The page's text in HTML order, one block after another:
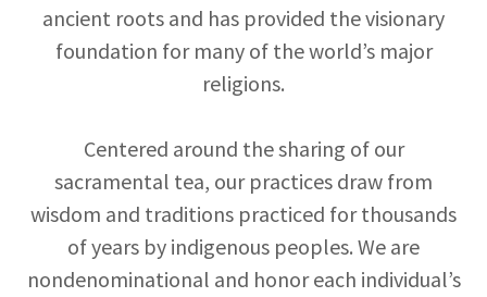
ancient roots and has provided the visionary
foundation for many of the world’s major
religions.
Centered around the sharing of our
sacramental tea, our practices draw from
wisdom and traditions practiced for thousands
of years by indigenous peoples. We are
nondenominational and honor each individual’s